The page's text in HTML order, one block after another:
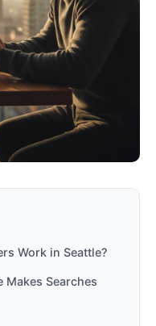
Work in Seattle?
Makes Searches